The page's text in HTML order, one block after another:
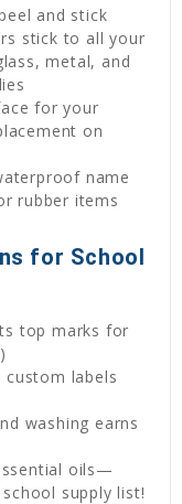
and stick
stick to all your
metal, and
for your
on
name
rubber items
for School
top marks for
labels
washing earns
oils—
supply list!